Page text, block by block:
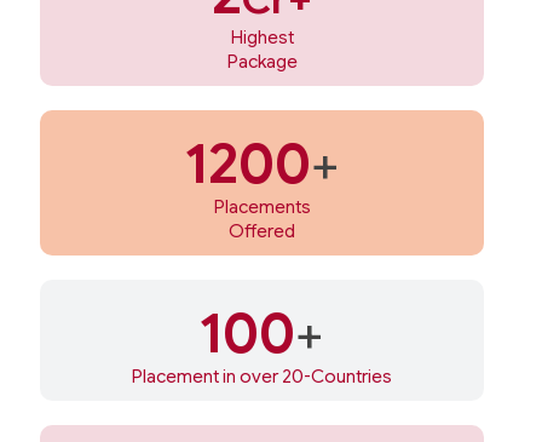
Highest
Package
1200+
Placements
Offered
100+
Placement in over 20-Countries